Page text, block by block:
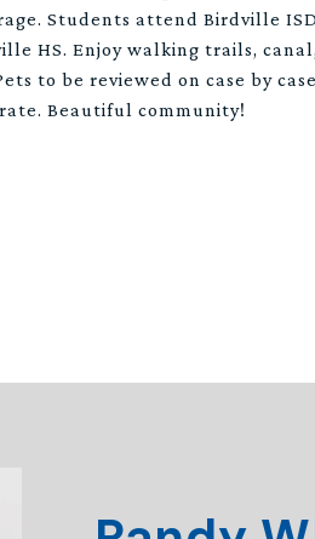
Students attend Birdville
HS. Enjoy walking trails,
to be reviewed on case by
Beautiful community!